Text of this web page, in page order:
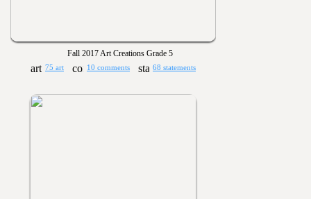
Fall 2017 Art Creations Grade 5
75 art 10 comments 68 statements